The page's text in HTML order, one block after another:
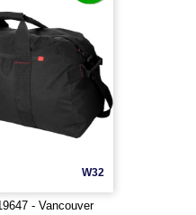
W32
- Vancouver